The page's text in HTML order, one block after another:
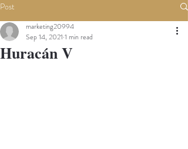
Post
Huracán V
marketing20994
Sep 14, 2021 1 min read